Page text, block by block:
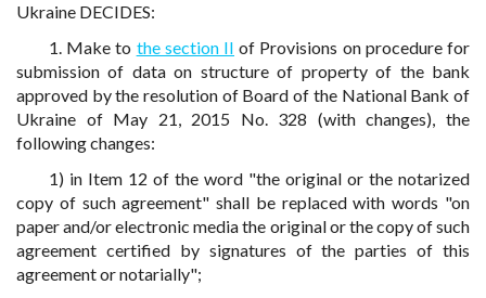
Ukraine DECIDES:
1. Make to the section II of Provisions on procedure for
submission of data on structure of property of the bank
approved by the resolution of Board of the National Bank of
Ukraine of May 21, 2015 No. 328 (with changes), the
following changes:
1) in Item 12 of the word "the original or the notarized
copy of such agreement" shall be replaced with words "on
paper and/or electronic media the original or the copy of such
agreement certified by signatures of the parties of this
agreement or notarially";